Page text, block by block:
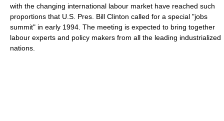
with the changing international labour market have reached such
proportions that U.S. Pres. Bill Clinton called for a special "jobs
summit" in early 1994. The meeting is expected to bring together
labour experts and policy makers from all the leading industrialized
nations.